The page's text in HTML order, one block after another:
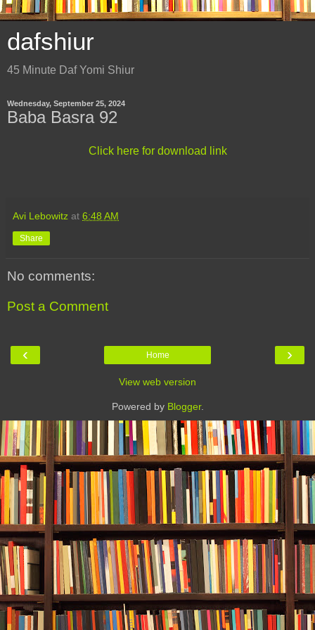
dafshiur
45 Minute Daf Yomi Shiur
Wednesday, September 25, 2024
Baba Basra 92
Click here for download link
Avi Lebowitz at 6:48 AM
Share
No comments:
Post a Comment
‹ ›
Home
View web version
Powered by Blogger.